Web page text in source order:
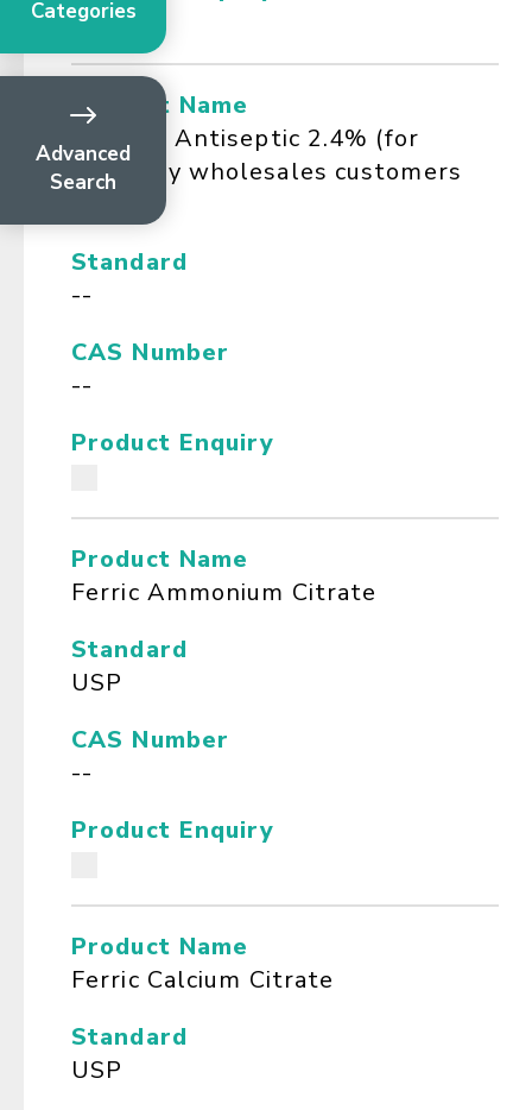
Product Name
Ferosan Antiseptic 2.4% (for
Company wholesales customers
Standard
--
CAS Number
--
Product Enquiry
Product Name
Ferric Ammonium Citrate
Standard
USP
CAS Number
--
Product Enquiry
Product Name
Ferric Calcium Citrate
Standard
USP
Categories
Advanced
Search